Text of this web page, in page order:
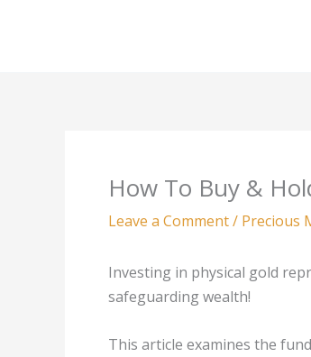
How To Buy &
Leave a Comment/ Precious
Investing in physical gold
safeguarding wealth!
This article examines the